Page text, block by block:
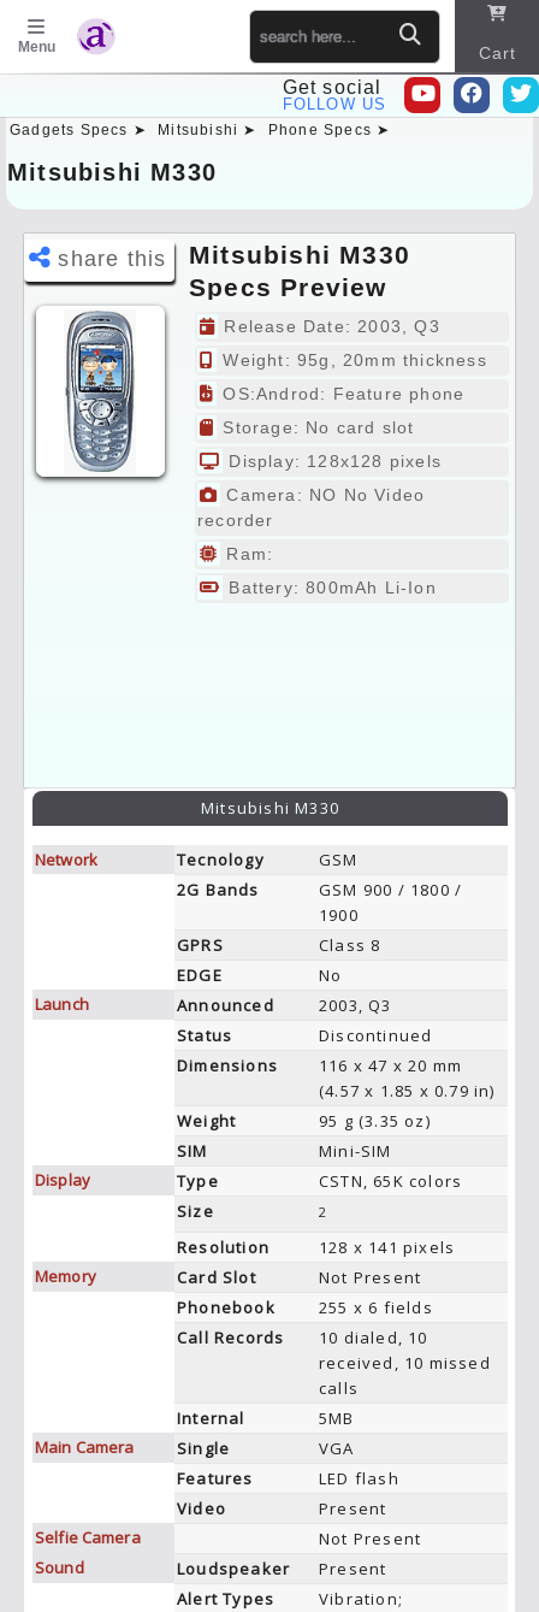
Menu Cart
Get social
FOLLOW US
Gadgets Specs ➤ Mitsubishi ➤ Phone Specs ➤
Mitsubishi M330
share this
Mitsubishi M330
Specs Preview
Release Date: 2003, Q3
Weight: 95g, 20mm thickness
OS:Androd: Feature phone
Storage: No card slot
Display: 128x128 pixels
Camera: NO No Video
recorder
Ram:
Battery: 800mAh Li-Ion
Mitsubishi M330
Network Tecnology
GSM
2G Bands
GSM 900 / 1800 /
1900
GPRS
Class 8
EDGE
No
Launch
Announced
2003, Q3
Status
Discontinued
Dimensions
116 x 47 x 20 mm
(4.57 x 1.85 x 0.79 in)
Weight
95 g (3.35 oz)
SIM
Mini-SIM
Display
Type
CSTN, 65K colors
Size
2
Resolution
128 x 141 pixels
Memory
Card Slot
Not Present
Phonebook
255 x 6 fields
Call Records
10 dialed, 10
received, 10 missed
calls
Internal
5MB
Main Camera
Single
VGA
Features
LED flash
Video
Present
Selfie Camera
Not Present
Sound
Loudspeaker
Present
Alert Types
Vibration;